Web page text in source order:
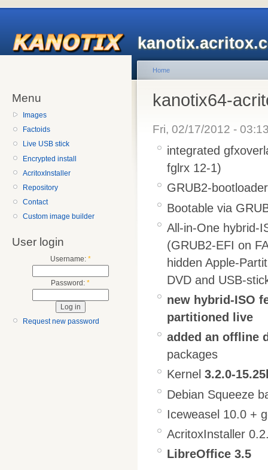
Menu
Images
Factoids
Live USB stick
Encrypted install
AcritoxInstaller
Repository
Contact
Custom image builder
User login
Username: *
Password: *
Request new password
Home
kanotix64-
Fri, 02/17/2012 -
integrated
fglrx 12-1)
GRUB2-
Bootable via
All-in-One hybrid-
(GRUB2-EFI on
hidden Apple-
DVD and USB-
new hybrid-ISO
partitioned live
added an offline
packages
Kernel 3.2.0-
Debian Squeeze
Iceweasel 10.0 +
AcritoxInstaller
LibreOffice 3.5